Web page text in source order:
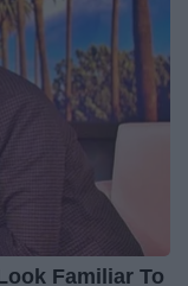
Familiar To